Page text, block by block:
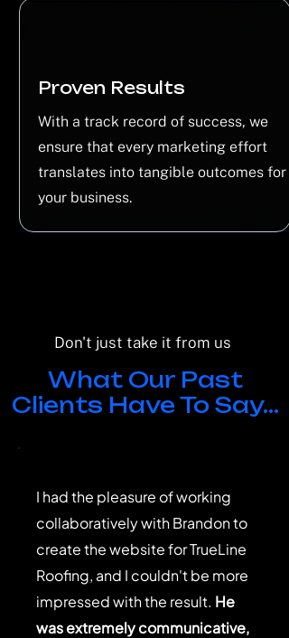
Proven Results
With a track record of success, we
ensure that every marketing effort
translates into tangible outcomes for
your business.
Don't just take it from us
What Our Past
Clients Have To Say...
I had the pleasure of working
collaboratively with Brandon to
create the website for TrueLine
Roofing, and I couldn't be more
impressed with the result. He
was extremely communicative,